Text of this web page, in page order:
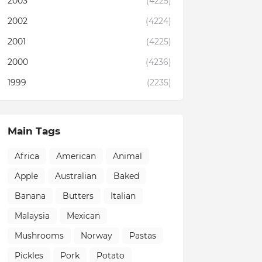
2002
(4224)
2001
(4225)
2000
(4236)
1999
(2235)
Main Tags
Africa American
Animal
Apple
Australian
Baked
Banana
Butters
Italian
Malaysia
Mexican
Mushrooms
Norway
Pastas
Pickles
Pork
Potato